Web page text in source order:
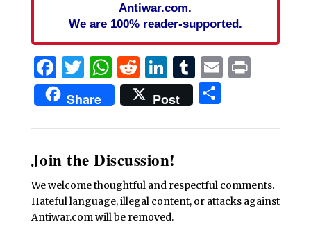
Antiwar.com.
We are 100% reader-supported.
Facebook
Twitter
WhatsApp
Reddit
LinkedIn
Tumblr
EmailPrint
Share Post Share
Join the Discussion!
We welcome thoughtful and respectful comments.
Hateful language, illegal content, or attacks against
Antiwar.com will be removed.